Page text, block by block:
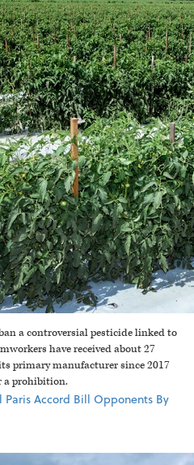
a controversial pesticide linked to
have received about 27
primary manufacturer since 2017
a prohibition.
Accord Bill Opponents By